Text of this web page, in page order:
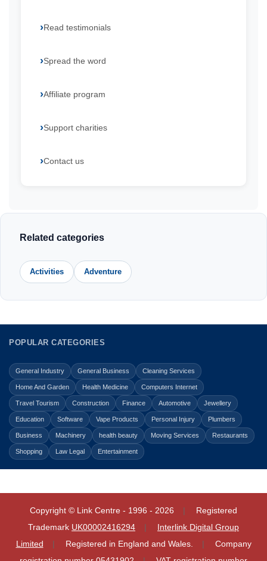
Read testimonials
Spread the word
Affiliate program
Support charities
Contact us
Related categories
Activities Adventure
POPULAR CATEGORIES
General Industry General Business Cleaning Services
Home And Garden Health Medicine Computers Internet
Travel Tourism Construction Finance Automotive Jewellery
Education Software Vape Products Personal Injury Plumbers
Business Machinery health beauty Moving Services Restaurants
Shopping Law Legal Entertainment
Copyright © Link Centre - 1996 - 2026
Registered
Trademark UK00002416294
Interlink Digital Group
Limited
Registered in England and Wales.
Company